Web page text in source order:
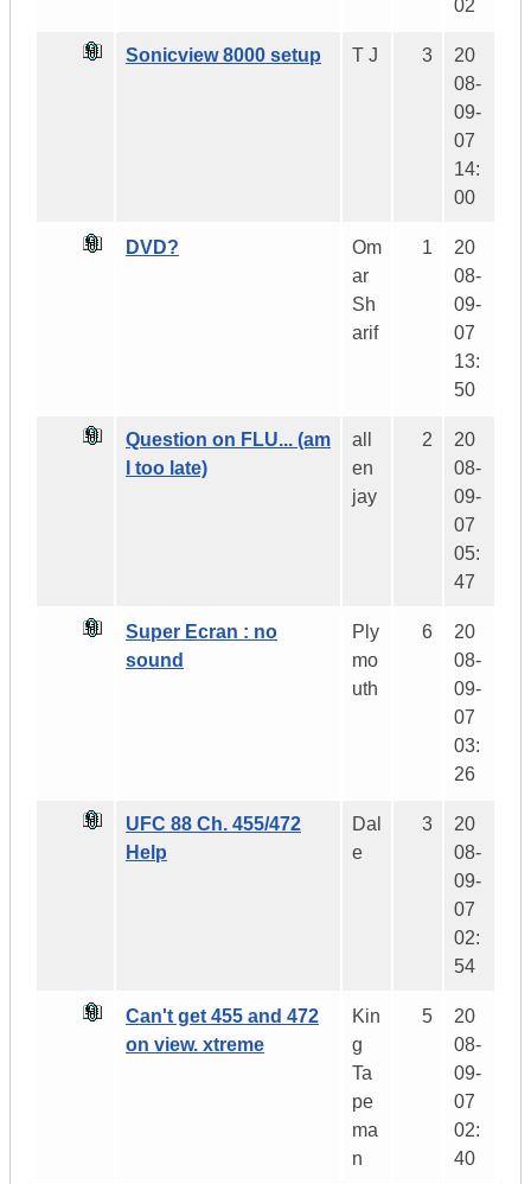
02
Sonicview 8000 setup T J 3
20
08-
09-
07
14:
00
DVD?
Om
ar
Sh
arif
1
20
08-
09-
07
13:
50
Question on FLU... (am
I too late)
all
en
jay
2
20
08-
09-
07
05:
47
Super Ecran : no
sound
Ply
mo
uth
6
20
08-
09-
07
03:
26
UFC 88 Ch. 455/472
Help
Dal
e
3
20
08-
09-
07
02:
54
Can't get 455 and 472
on view. xtreme
Kin
g
Ta
pe
ma
n
5
20
08-
09-
07
02:
40